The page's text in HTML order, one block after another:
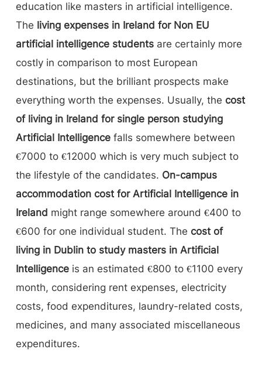
education like masters in artificial intelligence.
The living expenses in Ireland for Non EU
artificial intelligence students are certainly more
costly in comparison to most European
destinations, but the brilliant prospects make
everything worth the expenses. Usually, the cost
of living in Ireland for single person studying
Artificial Intelligence falls somewhere between
€7000 to €12000 which is very much subject to
the lifestyle of the candidates. On-campus
accommodation cost for Artificial Intelligence in
Ireland might range somewhere around €400 to
€600 for one individual student. The cost of
living in Dublin to study masters in Artificial
Intelligence is an estimated €800 to €1100 every
month, considering rent expenses, electricity
costs, food expenditures, laundry-related costs,
medicines, and many associated miscellaneous
expenditures.